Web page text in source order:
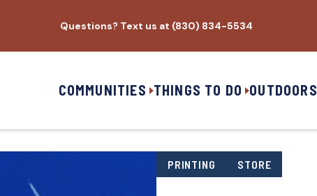
Questions? Text us at (830) 834-5534
COMMUNITIES THINGS TO DO OUTDOORS
PRINTING STORE